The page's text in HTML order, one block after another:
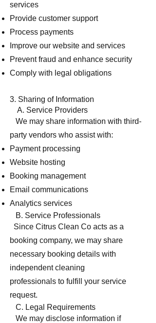
services
Provide customer support
Process payments
Improve our website and services
Prevent fraud and enhance security
Comply with legal obligations
3. Sharing of Information
A. Service Providers
We may share information with third-
party vendors who assist with:
Payment processing
Website hosting
Booking management
Email communications
Analytics services
B. Service Professionals
Since Citrus Clean Co acts as a
booking company, we may share
necessary booking details with
independent cleaning
professionals to fulfill your service
request.
C. Legal Requirements
We may disclose information if